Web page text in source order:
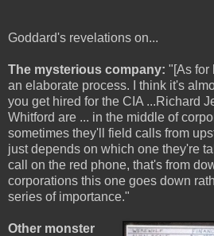
Goddard's revelations on...
The mysterious company: "[As for
an elaborate process. I think it's
you get hired for the CIA ...Richard
Whitford are ... in the middle of
sometimes they'll field calls from
just depends on which one they're
call on the red phone, that's from
corporations this one goes down
series of importance."
Other monster